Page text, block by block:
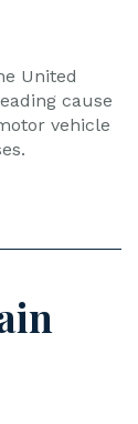
United
cause
vehicle